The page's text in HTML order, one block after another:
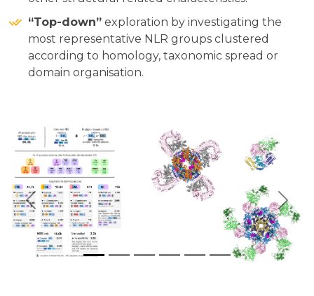
“Top-down” exploration by investigating the
most representative NLR groups clustered
according to homology, taxonomic spread or
domain organisation.
Previous Next